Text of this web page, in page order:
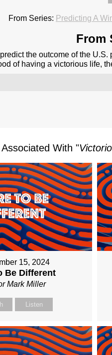
From Series: Predicting A
From
the outcome of the
of having a victorious life,
With "
15, 2024
Be Different
Mark Miller
Listen